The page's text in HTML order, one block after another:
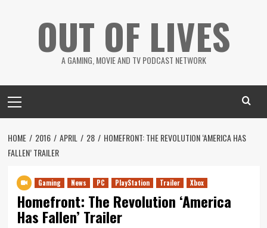
OUT OF LIVES
A GAMING, MOVIE AND TV PODCAST NETWORK
Menu
HOME 2016 APRIL 28
HOMEFRONT: THE REVOLUTION ‘AMERICA HAS
FALLEN’ TRAILER
Gaming News PC PlayStation Trailer Xbox
Homefront: The Revolution ‘America
Has Fallen’ Trailer